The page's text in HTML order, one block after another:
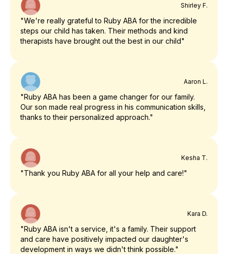
Shirley F.
"We're really grateful to Ruby ABA for the incredible
steps our child has taken. Their methods and kind
therapists have brought out the best in our child"
Aaron L.
"Ruby ABA has been a game changer for our family.
Our son made real progress in his communication skills,
thanks to their personalized approach."
Kesha T.
"Thank you Ruby ABA for all your help and care!"
Kara D.
"Ruby ABA isn't a service, it's a family. Their support
and care have positively impacted our daughter's
development in ways we didn't think possible."